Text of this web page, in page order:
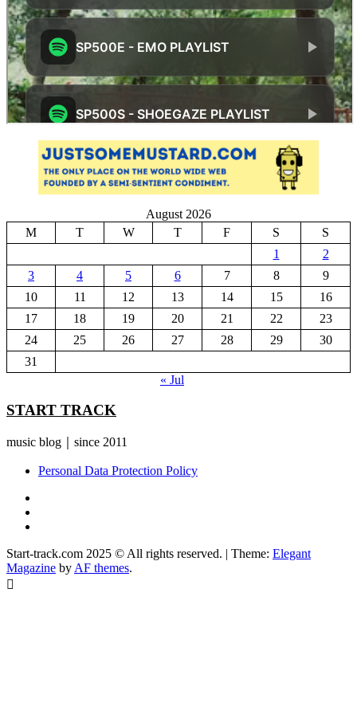
August 2026
M
T W T F S
S
1
2
3
4 5 6 7 8
9
10
11 12 13 14 15
16
17
18 19 20 21 22
23
24
25 26 27 28 29
30
31
« Jul
START TRACK
music blog｜since 2011
Personal Data Protection Policy
Start-track.com 2025 © All rights reserved. | Theme: Elegant
Magazine by AF themes.